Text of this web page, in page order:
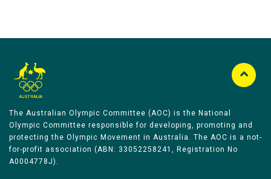
The Australian Olympic Committee (AOC) is the National
Olympic Committee responsible for developing, promoting and
protecting the Olympic Movement in Australia. The AOC is a not-
for-profit association (ABN: 33052258241, Registration No
A0004778J).